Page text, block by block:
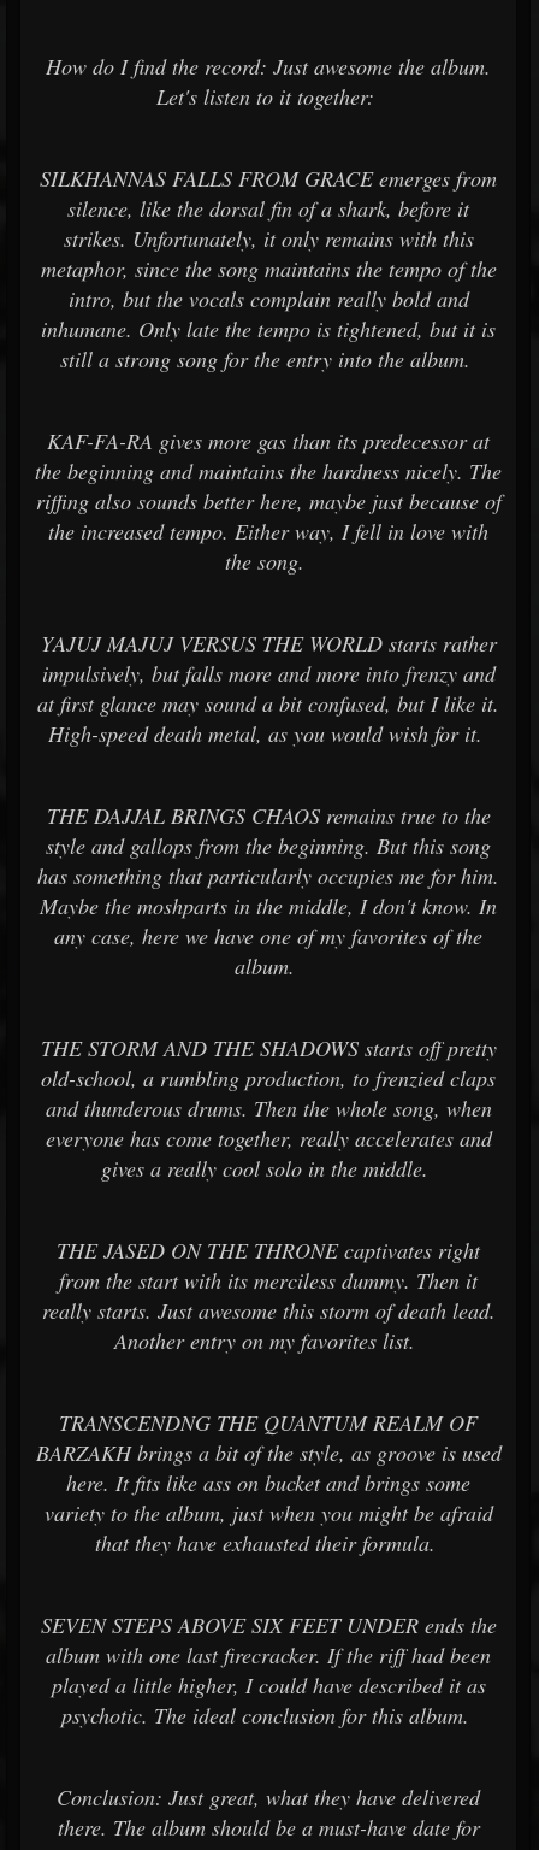
How do I find the record: Just awesome the album.
Let's listen to it together:
SILKHANNAS FALLS FROM GRACE emerges from
silence, like the dorsal fin of a shark, before it
strikes. Unfortunately, it only remains with this
metaphor, since the song maintains the tempo of the
intro, but the vocals complain really bold and
inhumane. Only late the tempo is tightened, but it is
still a strong song for the entry into the album.
KAF-FA-RA gives more gas than its predecessor at
the beginning and maintains the hardness nicely. The
riffing also sounds better here, maybe just because of
the increased tempo. Either way, I fell in love with
the song.
YAJUJ MAJUJ VERSUS THE WORLD starts rather
impulsively, but falls more and more into frenzy and
at first glance may sound a bit confused, but I like it.
High-speed death metal, as you would wish for it.
THE DAJJAL BRINGS CHAOS remains true to the
style and gallops from the beginning. But this song
has something that particularly occupies me for him.
Maybe the moshparts in the middle, I don't know. In
any case, here we have one of my favorites of the
album.
THE STORM AND THE SHADOWS starts off pretty
old-school, a rumbling production, to frenzied claps
and thunderous drums. Then the whole song, when
everyone has come together, really accelerates and
gives a really cool solo in the middle.
THE JASED ON THE THRONE captivates right
from the start with its merciless dummy. Then it
really starts. Just awesome this storm of death lead.
Another entry on my favorites list.
TRANSCENDNG THE QUANTUM REALM OF
BARZAKH brings a bit of the style, as groove is used
here. It fits like ass on bucket and brings some
variety to the album, just when you might be afraid
that they have exhausted their formula.
SEVEN STEPS ABOVE SIX FEET UNDER ends the
album with one last firecracker. If the riff had been
played a little higher, I could have described it as
psychotic. The ideal conclusion for this album.
Conclusion: Just great, what they have delivered
there. The album should be a must-have date for